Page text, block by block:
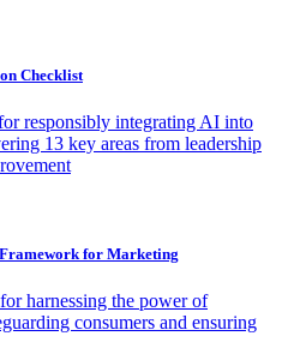
Checklist
responsibly integrating AI into
13 key areas from leadership
for Marketing
harnessing the power of
consumers and ensuring